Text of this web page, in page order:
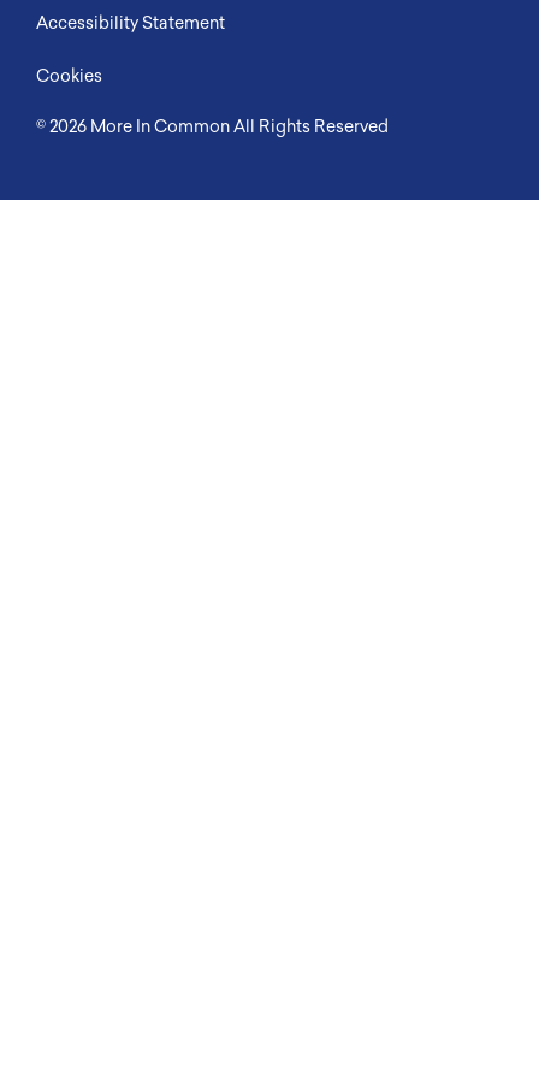
Accessibility Statement
Cookies
© 2026 More In CommonAll Rights Reserved